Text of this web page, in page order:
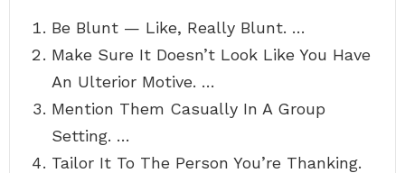
Be Blunt — Like, Really Blunt. …
Make Sure It Doesn’t Look Like You Have
An Ulterior Motive. …
Mention Them Casually In A Group
Setting. …
Tailor It To The Person You’re Thanking.